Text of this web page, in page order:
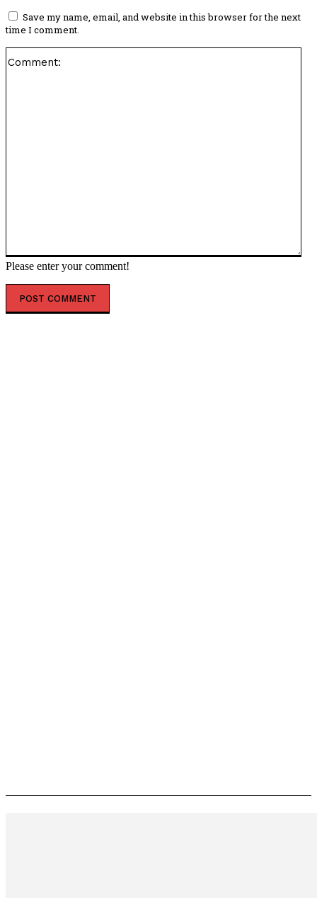
Please enter your comment!
Save my name, email, and website in this browser for the next
time I comment.